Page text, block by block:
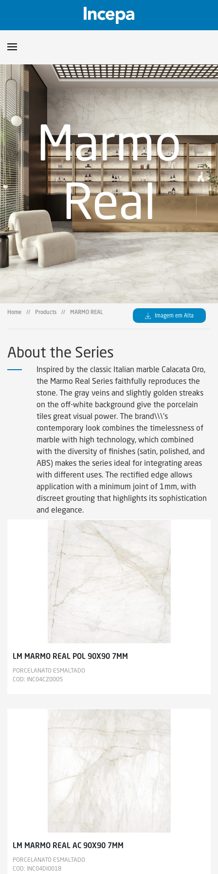
Products
Downloads
Catalogs
Certificates
Sustainability
Technical Guidelines ▼
Showroom
Where to Find Us
Marmo
Real
Home // Products // MARMO REAL Imagem em Alta
About the Series
Inspired by the classic Italian marble Calacata Oro,
the Marmo Real Series faithfully reproduces the
stone. The gray veins and slightly golden streaks
on the off-white background give the porcelain
tiles great visual power. The brand\\\'s
contemporary look combines the timelessness of
marble with high technology, which combined
with the diversity of finishes (satin, polished, and
ABS) makes the series ideal for integrating areas
with different uses. The rectified edge allows
application with a minimum joint of 1mm, with
discreet grouting that highlights its sophistication
and elegance.
LM MARMO REAL POL 90X90 7MM
PORCELANATO ESMALTADO
COD: INC04CZ0005
LM MARMO REAL AC 90X90 7MM
PORCELANATO ESMALTADO
COD: INC04DI0018